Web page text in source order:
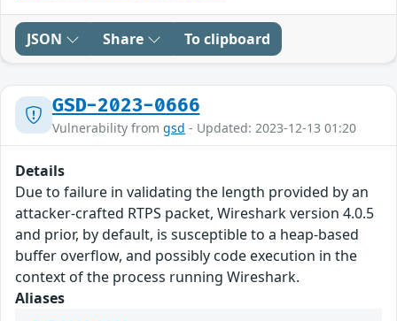
JSON Share To clipboard
GSD-2023-0666
Vulnerability from gsd - Updated: 2023-12-13 01:20
Details
Due to failure in validating the length provided by an
attacker-crafted RTPS packet, Wireshark version 4.0.5
and prior, by default, is susceptible to a heap-based
buffer overflow, and possibly code execution in the
context of the process running Wireshark.
Aliases